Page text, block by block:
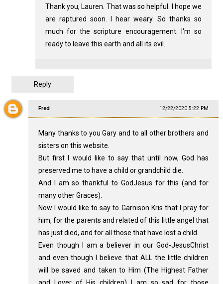
Thank you, Lauren. That was so helpful. I hope we
are raptured soon. I hear weary. So thanks so
much for the scripture encouragement. I'm so
ready to leave this earth and all its evil.
Reply
Fred 12/22/2020 5:22 PM
Many thanks to you Gary and to all other brothers and
sisters on this website.
But first I would like to say that until now, God has
preserved me to have a child or grandchild die.
And I am so thankful to GodJesus for this (and for
many other Graces).
Now I would like to say to Garnison Kris that I pray for
him, for the parents and related of this little angel that
has just died, and for all those that have lost a child.
Even though I am a believer in our God-JesusChrist
and even though I believe that ALL the little children
will be saved and taken to Him (The Highest Father